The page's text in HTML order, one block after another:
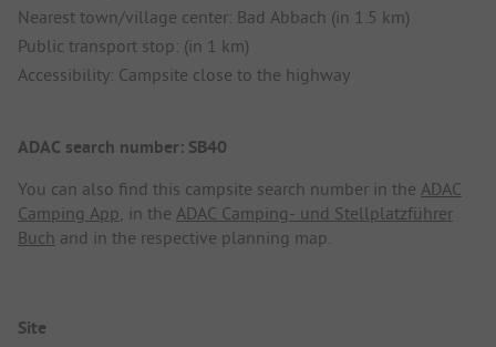
Nearest town/village center: Bad Abbach (in 1.5 km)
Public transport stop: (in 1 km)
Accessibility: Campsite close to the highway
ADAC search number: SB40
You can also find this campsite search number in the ADAC
Camping App, in the ADAC Camping- und Stellplatzführer
Buch and in the respective planning map.
Site